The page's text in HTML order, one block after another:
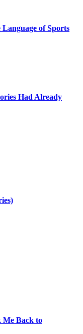
of Sports
Had Already
Me Back to